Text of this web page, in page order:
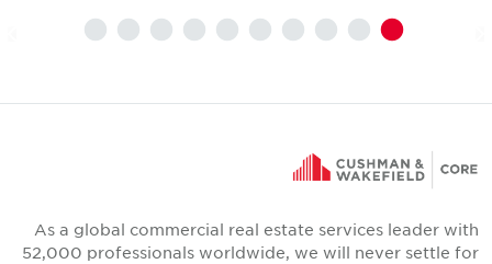
As a global commercial real estate services leader with
52,000 professionals worldwide, we will never settle for